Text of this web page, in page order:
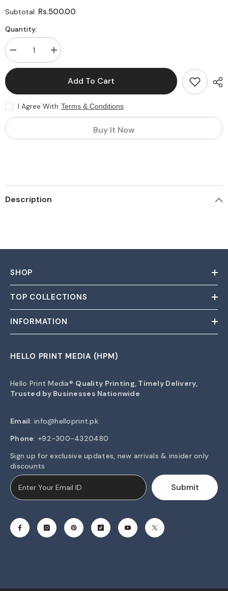
Subtotal: Rs.500.00
Quantity:
Decrease
quantity
for
Business
Increase
quantity
for
Corporate
Add To Cart
I Agree With Terms & Conditions
Buy It Now
Description
SHOP
TOP COLLECTIONS
INFORMATION
HELLO PRINT MEDIA (HPM)
Hello Print Media® Quality Printing, Timely Delivery,
Trusted by Businesses Nationwide
Email: info@helloprint.pk
Phone: +92-300-4320480
Sign up for exclusive updates, new arrivals & insider only
discounts
Submit